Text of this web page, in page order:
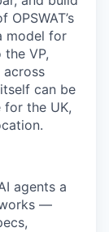
model for
VP,
across
can be
the UK,
agents a
—